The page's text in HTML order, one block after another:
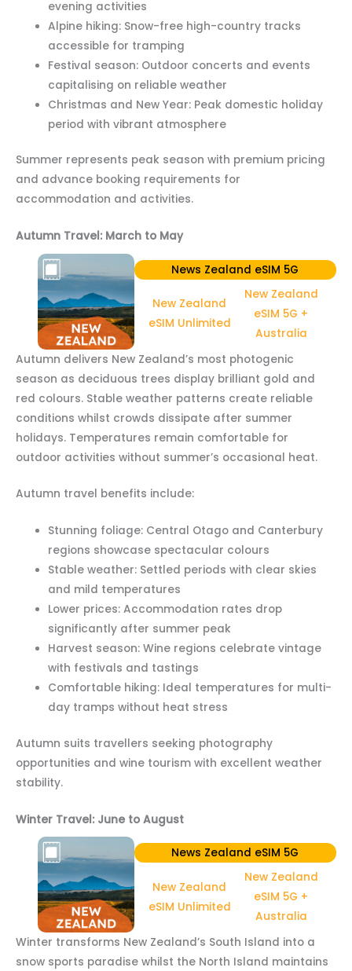
evening activities
Alpine hiking: Snow-free high-country tracks
accessible for tramping
Festival season: Outdoor concerts and events
capitalising on reliable weather
Christmas and New Year: Peak domestic holiday
period with vibrant atmosphere
Summer represents peak season with premium pricing
and advance booking requirements for
accommodation and activities.
Autumn Travel: March to May
News Zealand eSIM 5G
New Zealand
eSIM Unlimited
New Zealand
eSIM 5G +
Australia
Autumn delivers New Zealand’s most photogenic
season as deciduous trees display brilliant gold and
red colours. Stable weather patterns create reliable
conditions whilst crowds dissipate after summer
holidays. Temperatures remain comfortable for
outdoor activities without summer’s occasional heat.
Autumn travel benefits include:
Stunning foliage: Central Otago and Canterbury
regions showcase spectacular colours
Stable weather: Settled periods with clear skies
and mild temperatures
Lower prices: Accommodation rates drop
significantly after summer peak
Harvest season: Wine regions celebrate vintage
with festivals and tastings
Comfortable hiking: Ideal temperatures for multi-
day tramps without heat stress
Autumn suits travellers seeking photography
opportunities and wine tourism with excellent weather
stability.
Winter Travel: June to August
News Zealand eSIM 5G
New Zealand
eSIM Unlimited
New Zealand
eSIM 5G +
Australia
Winter transforms New Zealand’s South Island into a
snow sports paradise whilst the North Island maintains